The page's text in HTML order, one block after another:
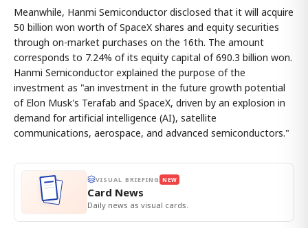
Meanwhile, Hanmi Semiconductor disclosed that it will acquire
50 billion won worth of SpaceX shares and equity securities
through on-market purchases on the 16th. The amount
corresponds to 7.24% of its equity capital of 690.3 billion won.
Hanmi Semiconductor explained the purpose of the
investment as "an investment in the future growth potential
of Elon Musk's Terafab and SpaceX, driven by an explosion in
demand for artificial intelligence (AI), satellite
communications, aerospace, and advanced semiconductors."
VISUAL BRIEFING NEW
Card News
Daily news as visual cards.